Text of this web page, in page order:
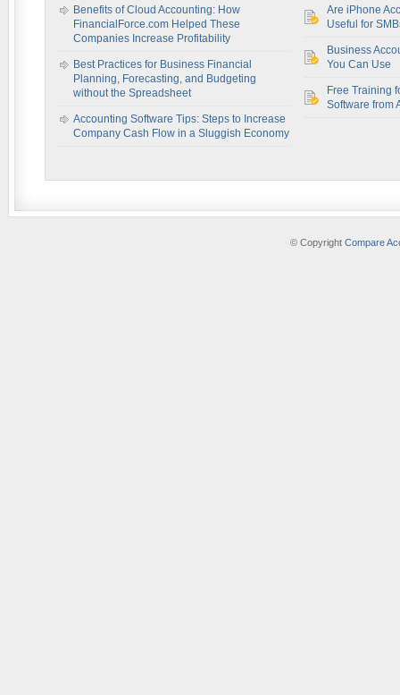
Benefits of Cloud Accounting: How
FinancialForce.com Helped These
Companies Increase Profitability
Best Practices for Business Financial
Planning, Forecasting, and Budgeting
without the Spreadsheet
Accounting Software Tips: Steps to Increase
Company Cash Flow in a Sluggish Economy
Are iPhone
Useful for
Business
You Can Use
Free Training
Software from
© Copyright Compare